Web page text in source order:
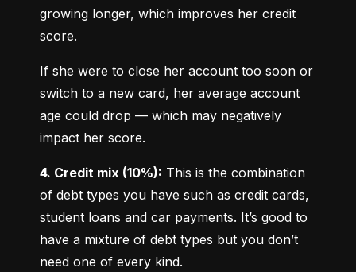
growing longer, which improves her credit
score.
If she were to close her account too soon or
switch to a new card, her average account
age could drop — which may negatively
impact her score.
4. Credit mix (10%): This is the combination
of debt types you have such as credit cards,
student loans and car payments. It’s good to
have a mixture of debt types but you don’t
need one of every kind.